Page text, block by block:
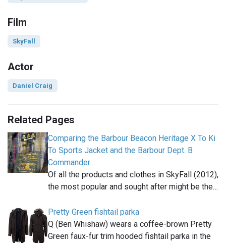
Film
SkyFall
Actor
Daniel Craig
Related Pages
Comparing the Barbour Beacon Heritage X To Ki
To Sports Jacket and the Barbour Dept. B
Commander
Of all the products and clothes in SkyFall (2012),
the most popular and sought after might be the…
Pretty Green fishtail parka
Q (Ben Whishaw) wears a coffee-brown Pretty
Green faux-fur trim hooded fishtail parka in the